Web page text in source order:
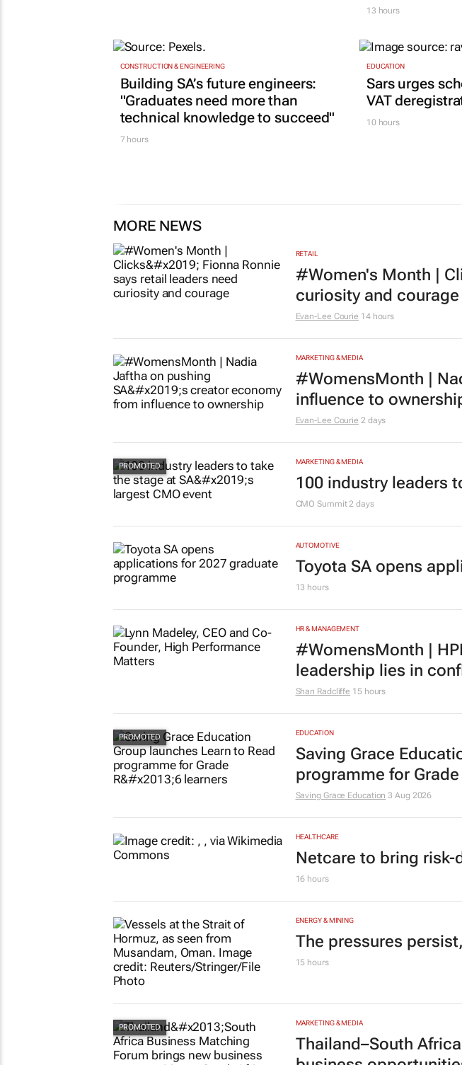
13 hours
CONSTRUCTION & ENGINEERING
Building SA’s future engineers:
"Graduates need more than
technical knowledge to succeed"
7 hours
EDUCATION
Sars urges
VAT
10 hours
MORE NEWS
RETAIL
#Women's Month |
curiosity and courage
Evan-Lee Courie 14 hours
MARKETING & MEDIA
#WomensMonth |
influence to
Evan-Lee Courie 2 days
MARKETING & MEDIA
100 industry leaders
CMO Summit 2 days
AUTOMOTIVE
Toyota SA opens
13 hours
HR & MANAGEMENT
#WomensMonth |
leadership lies in
Shan Radcliffe 15 hours
EDUCATION
Saving Grace
programme for Grade
Saving Grace Education 3 Aug 2026
HEALTHCARE
Netcare to bring risk-
16 hours
ENERGY & MINING
The pressures
15 hours
MARKETING & MEDIA
Thailand–South